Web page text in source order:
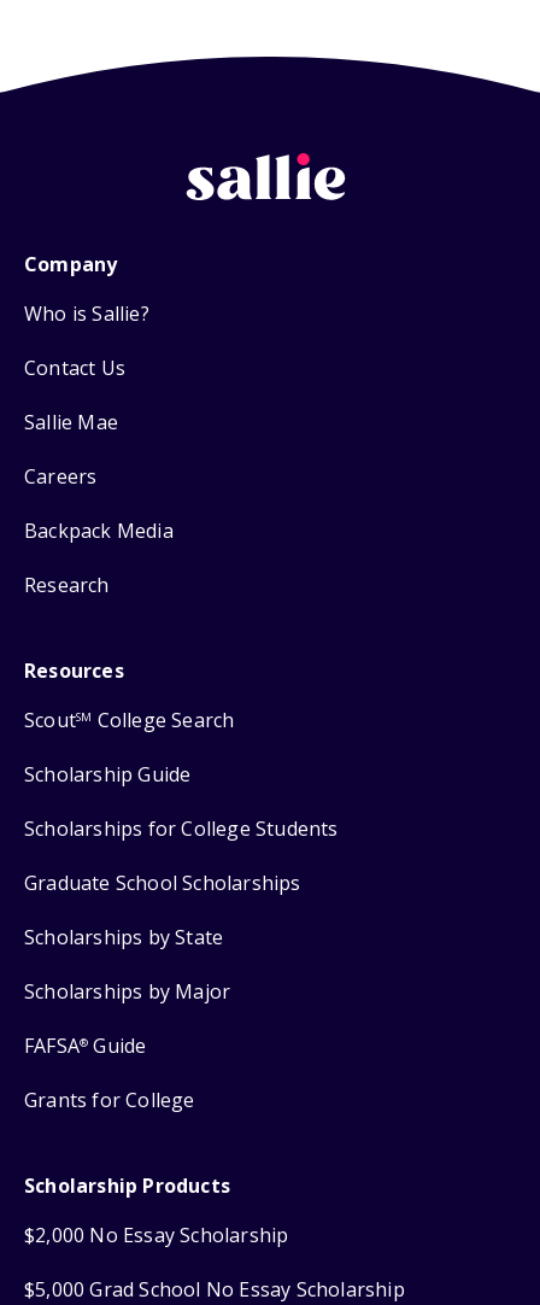
Company
Who is Sallie?
Contact Us
Sallie Mae
Careers
Backpack Media
Research
Resources
ScoutSM College Search
Scholarship Guide
Scholarships for College Students
Graduate School Scholarships
Scholarships by State
Scholarships by Major
FAFSA® Guide
Grants for College
Scholarship Products
$2,000 No Essay Scholarship
$5,000 Grad School No Essay Scholarship